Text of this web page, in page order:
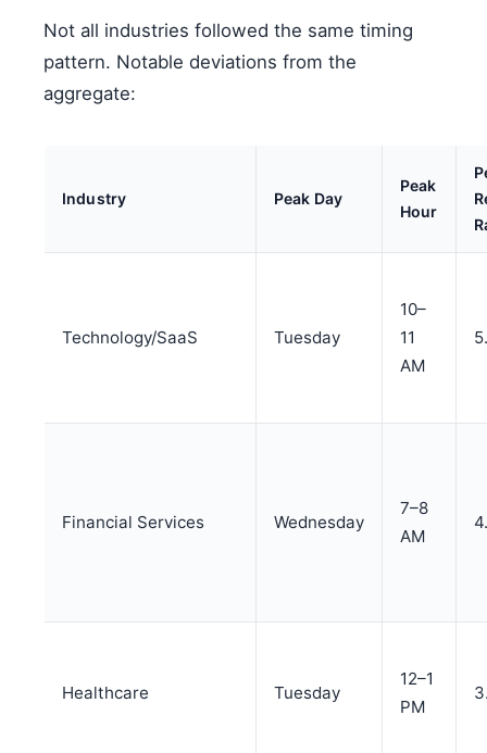
Not all industries followed the same timing
pattern. Notable deviations from the
aggregate:
Industry Peak Day
Peak
Hour
Technology/SaaS Tuesday
10–
11
AM
Financial Services Wednesday
7–8
AM
Healthcare Tuesday
12–1
PM